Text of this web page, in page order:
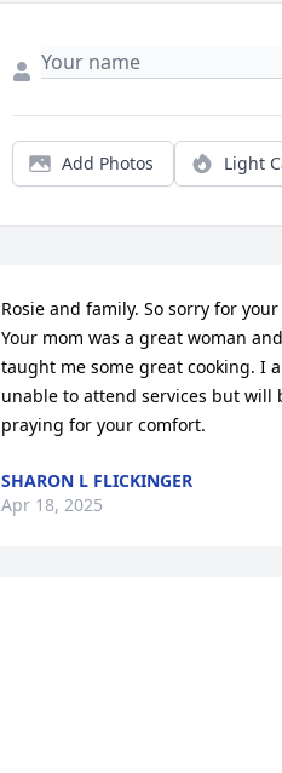
Add Photos Light
Rosie and family. So sorry for your
Your mom was a great woman and
taught me some great cooking. I
unable to attend services but will
praying for your comfort.
SHARON L FLICKINGER
Apr 18, 2025